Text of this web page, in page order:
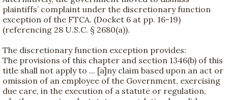
plaintiffs’ complaint under the discretionary function
exception of the FTCA. (Docket 6 at pp. 16-19)
(referencing 28 U.S.C. § 2680(a)).
The discretionary function exception provides:
The provisions of this chapter and section 1346(b) of this
title shall not apply to ... [a]ny claim based upon an act or
omission of an employee of the Government, exercising
due care, in the execution of a statute or regulation,